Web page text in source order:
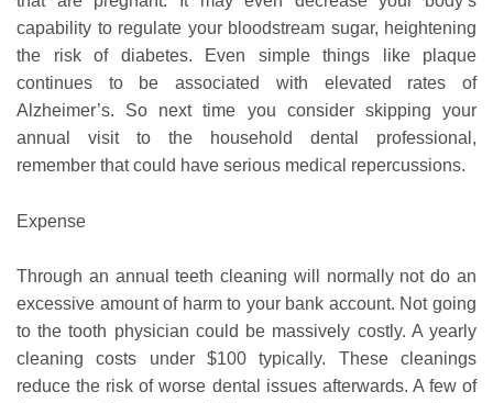
capability to regulate your bloodstream sugar, heightening
the risk of diabetes. Even simple things like plaque
continues to be associated with elevated rates of
Alzheimer’s. So next time you consider skipping your
annual visit to the household dental professional,
remember that could have serious medical repercussions.
Expense
Through an annual teeth cleaning will normally not do an
excessive amount of harm to your bank account. Not going
to the tooth physician could be massively costly. A yearly
cleaning costs under $100 typically. These cleanings
reduce the risk of worse dental issues afterwards. A few of